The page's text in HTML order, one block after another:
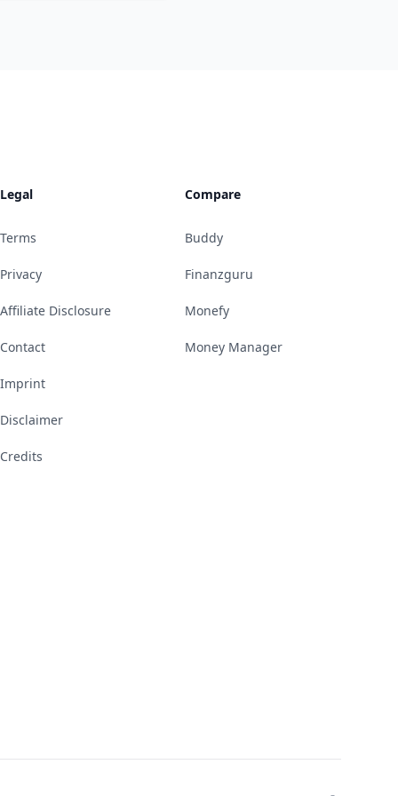
Legal
Terms
Privacy
Affiliate Disclosure
Contact
Imprint
Disclaimer
Credits
Compare
Buddy
Finanzguru
Monefy
Money Manager